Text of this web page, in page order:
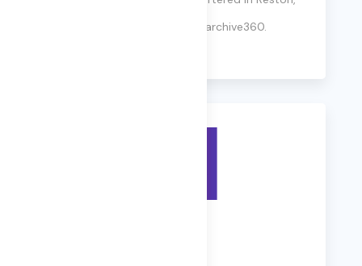
https://www.carahsoft.com/archive360.